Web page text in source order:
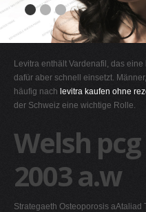
E
F
H
I
K
Levitra enthält Vardenafil, das
dafür aber schnell einsetzt.
häufig nach levitra kaufen ohne
der Schweiz eine wichtige Rolle.
Welsh
2003 a.w
Strategaeth Osteoporosis aAtaliad